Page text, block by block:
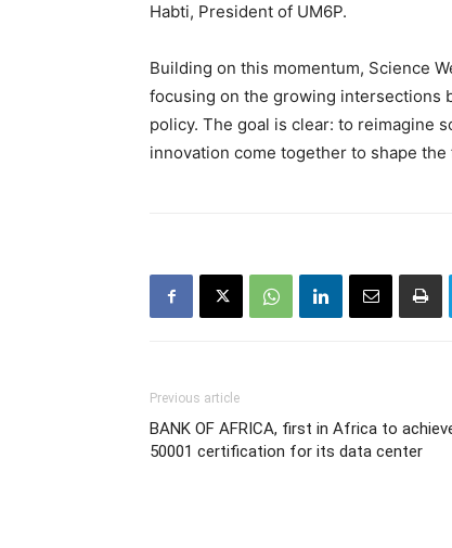
Habti, President of UM6P.
Building on this momentum, Science
focusing on the growing intersections
policy. The goal is clear: to reimagine
innovation come together to shape the
Previous article
BANK OF AFRICA, first in Africa to
50001 certification for its data center